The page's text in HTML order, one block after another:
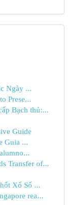
Ngày ...
Prese...
Bạch thủ:...
Guide
Guia ...
Transfer of...
Xổ Số ...
rea...